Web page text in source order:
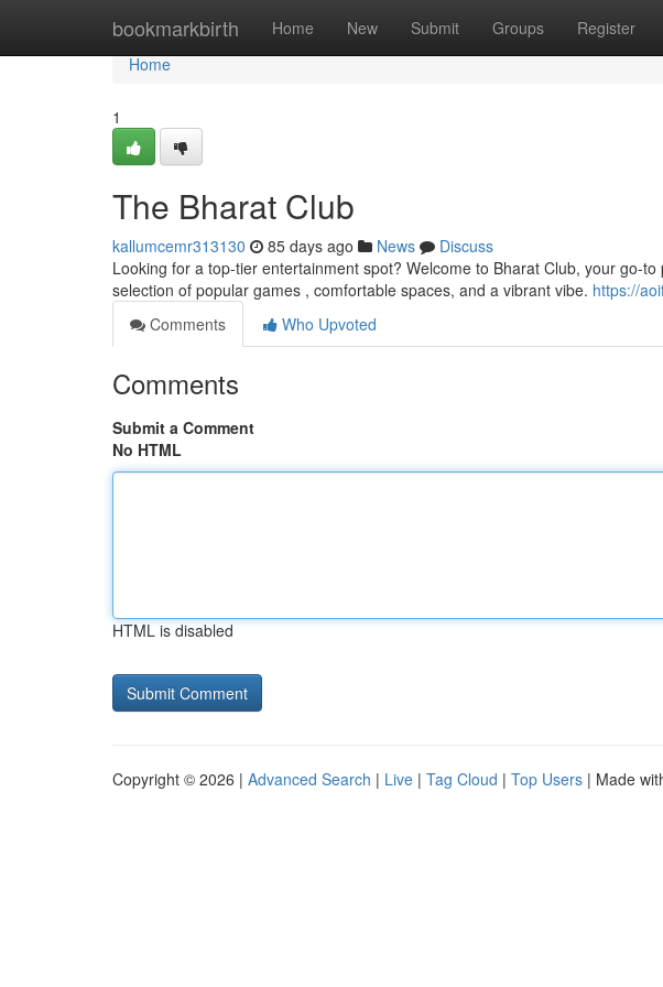
bookmarkbirth Home New Submit Groups Register
Home
Home
1
The Bharat Club
kallumcemr313130 85 days ago News
Discuss
Looking for a top-tier entertainment spot? Welcome to Bharat Club, your go-
selection of popular games , comfortable spaces, and a vibrant vibe. https://
Comments
Who Upvoted
Comments
Submit a Comment
No HTML
HTML is disabled
Copyright © 2026 | Advanced Search | Live | Tag Cloud | Top Users | Made